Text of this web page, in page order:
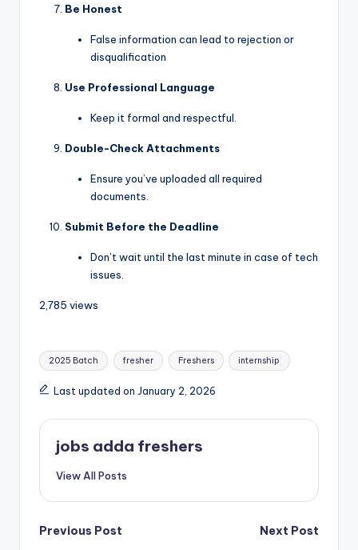
Be Honest
False information can lead to rejection or
disqualification
Use Professional Language
Keep it formal and respectful.
Double-Check Attachments
Ensure you’ve uploaded all required
documents.
Submit Before the Deadline
Don’t wait until the last minute in case of tech
issues.
2,785 views
2025 Batch fresher Freshers internship
Last updated on January 2, 2026
jobs adda freshers
View All Posts
Previous Post
Next Post